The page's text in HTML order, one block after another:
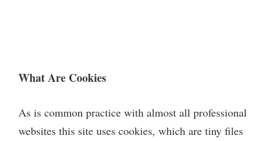
What Are Cookies
As is common practice with almost all professional
websites this site uses cookies, which are tiny files